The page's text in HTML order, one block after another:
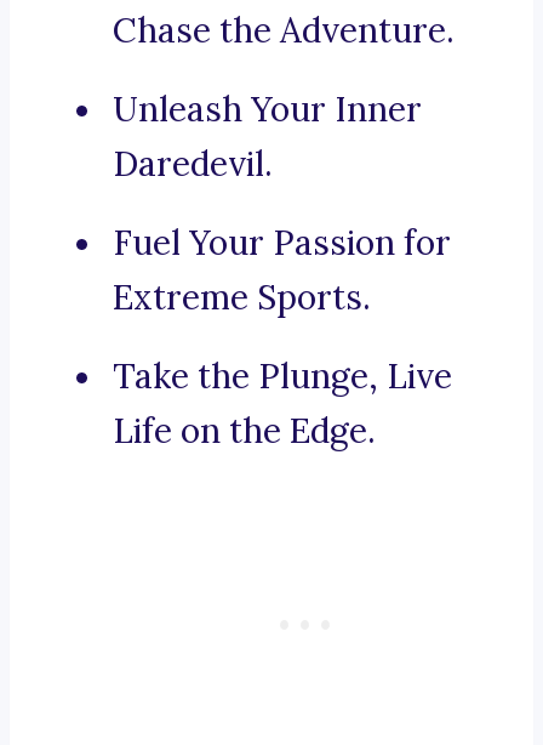
Chase the Adventure.
Unleash Your Inner
Daredevil.
Fuel Your Passion for
Extreme Sports.
Take the Plunge, Live
Life on the Edge.